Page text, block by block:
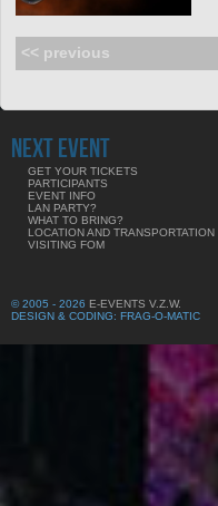
<< previous
NEXT EVENT
GET YOUR TICKETS
PARTICIPANTS
EVENT INFO
LAN PARTY?
WHAT TO BRING?
LOCATION AND TRANSPORTATION
VISITING FOM
© 2005 - 2026 E-EVENTS V.Z.W.
DESIGN & CODING: FRAG-O-MATIC